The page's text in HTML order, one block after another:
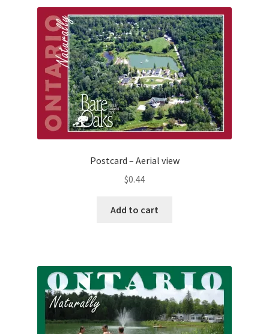
Postcard – Aerial view
$0.44
Add to cart